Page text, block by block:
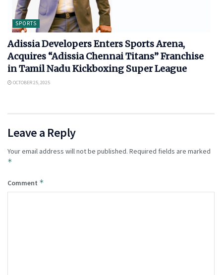
SPORTS
Adissia Developers Enters Sports Arena,
Acquires “Adissia Chennai Titans” Franchise
in Tamil Nadu Kickboxing Super League
OCTOBER 25, 2025
Leave a Reply
Your email address will not be published. Required fields are marked
*
Comment *